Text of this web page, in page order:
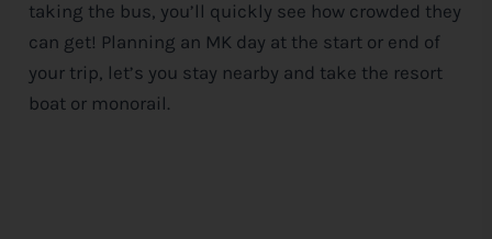
taking the bus, you’ll quickly see how crowded they
can get! Planning an MK day at the start or end of
your trip, let’s you stay nearby and take the resort
boat or monorail.